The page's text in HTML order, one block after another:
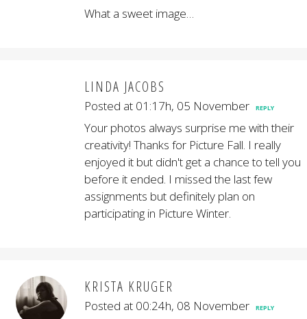
What a sweet image…
LINDA JACOBS
Posted at 01:17h, 05 November REPLY
Your photos always surprise me with their
creativity! Thanks for Picture Fall. I really
enjoyed it but didn't get a chance to tell you
before it ended. I missed the last few
assignments but definitely plan on
participating in Picture Winter.
KRISTA KRUGER
Posted at 00:24h, 08 November REPLY